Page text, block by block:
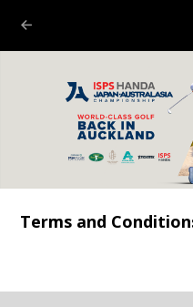
Terms and